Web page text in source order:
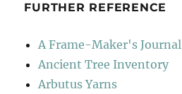
FURTHER REFERENCE
A Frame-Maker's Journal
Ancient Tree Inventory
Arbutus Yarns